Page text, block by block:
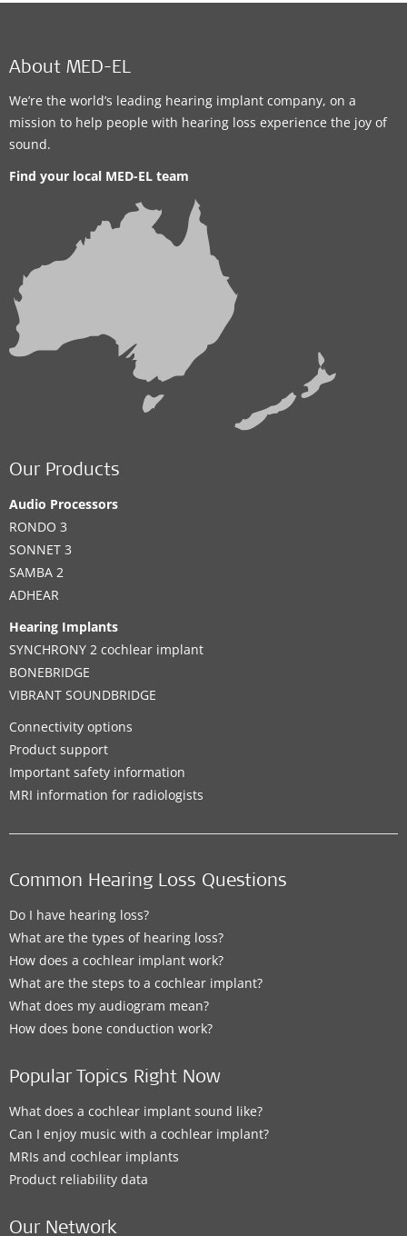
About MED-EL
We’re the world’s leading hearing implant company, on a
mission to help people with hearing loss experience the joy of
sound.
Find your local MED-EL team
Our Products
Audio Processors
RONDO 3
SONNET 3
SAMBA 2
ADHEAR
Hearing Implants
SYNCHRONY 2 cochlear implant
BONEBRIDGE
VIBRANT SOUNDBRIDGE
Connectivity options
Product support
Important safety information
MRI information for radiologists
Common Hearing Loss Questions
Do I have hearing loss?
What are the types of hearing loss?
How does a cochlear implant work?
What are the steps to a cochlear implant?
What does my audiogram mean?
How does bone conduction work?
Popular Topics Right Now
What does a cochlear implant sound like?
Can I enjoy music with a cochlear implant?
MRIs and cochlear implants
Product reliability data
Our Network